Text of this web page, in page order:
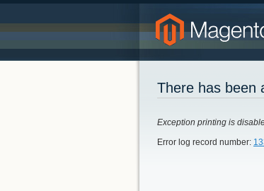
There has been
Exception printing is
Error log record number: